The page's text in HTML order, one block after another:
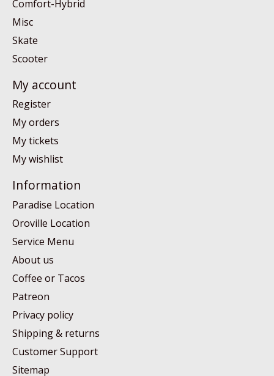
Comfort-Hybrid
Misc
Skate
Scooter
My account
Register
My orders
My tickets
My wishlist
Information
Paradise Location
Oroville Location
Service Menu
About us
Coffee or Tacos
Patreon
Privacy policy
Shipping & returns
Customer Support
Sitemap